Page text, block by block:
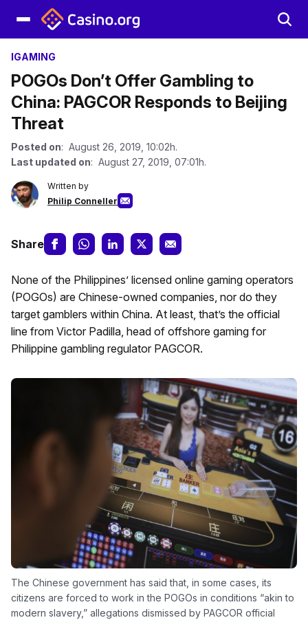
IGAMING
POGOs Don’t Offer Gambling to
China: PAGCOR Responds to Beijing
Threat
Posted on: August 26, 2019, 10:02h.
Last updated on: August 27, 2019, 07:01h.
Written by
Philip Conneller
Share
None of the Philippines’ licensed online gaming operators
(POGOs) are Chinese-owned companies, nor do they
target gamblers within China. At least, that’s the official
line from Victor Padilla, head of offshore gaming for
Philippine gambling regulator PAGCOR.
The Chinese government has said that, in some cases, its
citizens are forced to work in the POGOs in conditions “akin to
modern slavery,” allegations dismissed by PAGCOR official